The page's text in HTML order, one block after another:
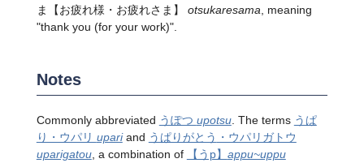
ま【お疲れ様・お疲れさま】 otsukaresama , meaning
"thank you (for your work)".
Notes
Commonly abbreviated うぽつ upotsu. The terms うぱ
り・ウパリ upariand うぱりがとう ・ウパリガトウ
uparigatou, a combination of 【うp】 appu~uppu